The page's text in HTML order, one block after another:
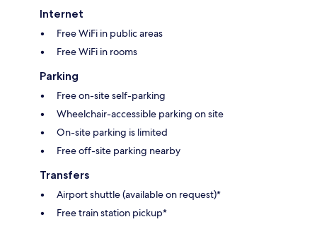
Internet
Free WiFi in public areas
Free WiFi in rooms
Parking
Free on-site self-parking
Wheelchair-accessible parking on site
On-site parking is limited
Free off-site parking nearby
Transfers
Airport shuttle (available on request)*
Free train station pickup*